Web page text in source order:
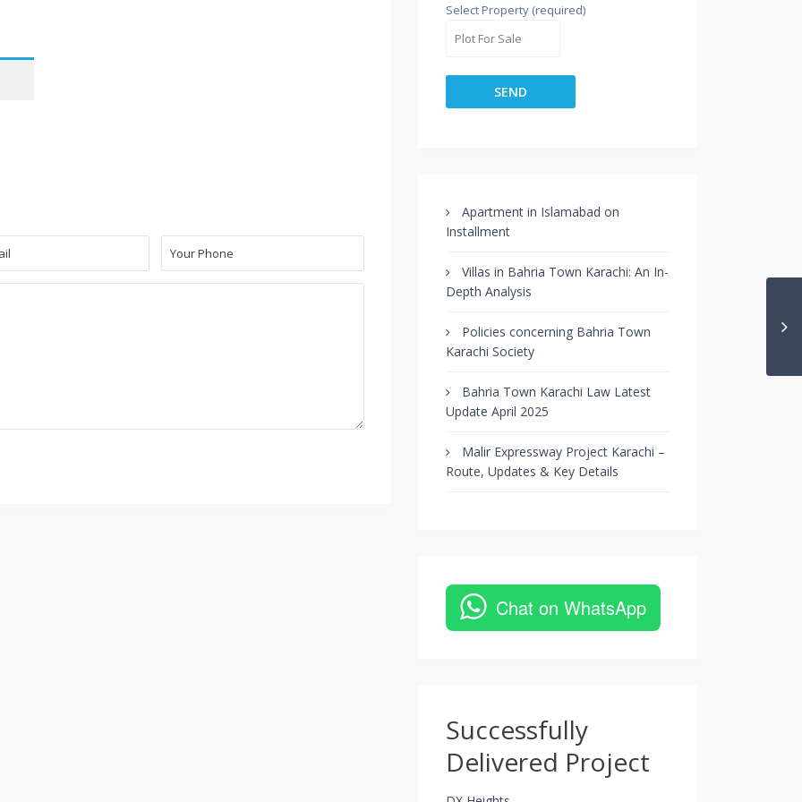
Select Property (required)
Apartment in Islamabad on
Installment
Villas in Bahria Town Karachi: An In-
Depth Analysis
Policies concerning Bahria Town
Karachi Society
Bahria Town Karachi Law Latest
Update April 2025
Malir Expressway Project Karachi –
Route, Updates & Key Details
Chat on WhatsApp
Successfully
Delivered Project